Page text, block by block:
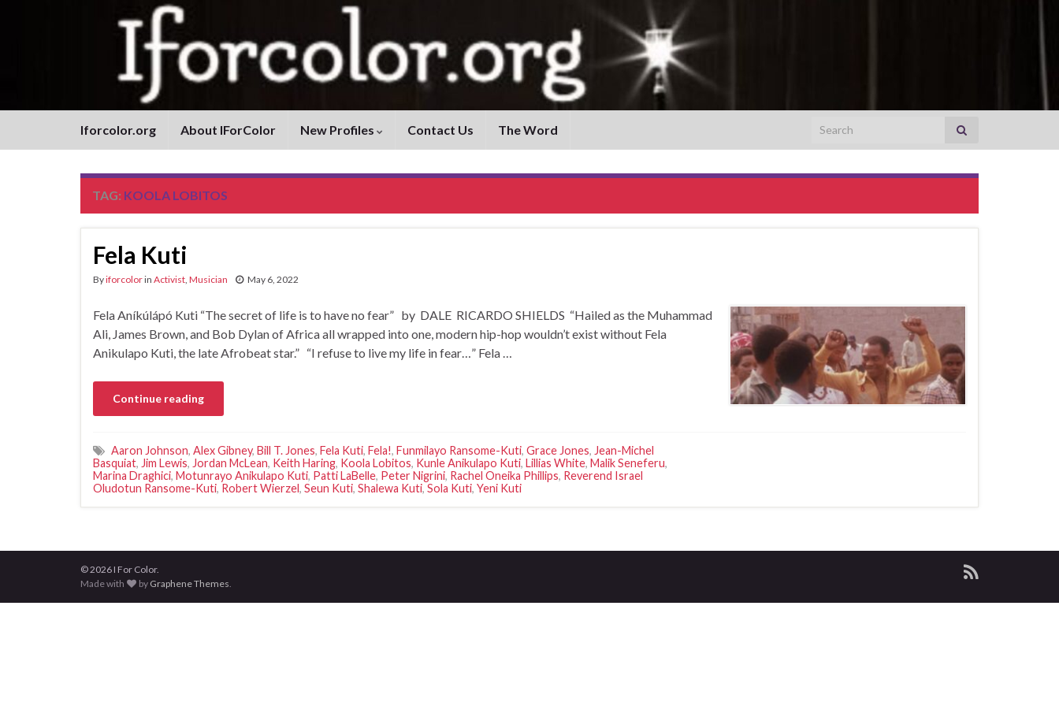
Iforcolor.org About IForColor New Profiles Contact Us The Word Search for:
TAG: KOOLA LOBITOS
Fela Kuti
Byiforcolorin Activist Musician May 6, 2022
Fela Aníkúlápó Kuti “The secret of life is to have no fear” by DALE RICARDO SHIELDS “Hailed as the Muhammad
Ali, James Brown, and Bob Dylan of Africa all wrapped into one, modern hip-hop wouldn’t exist without Fela
Anikulapo Kuti, the late Afrobeat star.” “I refuse to live my life in fear…” Fela …
Continue reading
Aaron Johnson, Alex Gibney, Bill T. Jones, Fela Kuti, Fela!, Funmilayo Ransome-Kuti, Grace Jones, Jean-Michel
Basquiat, Jim Lewis, Jordan McLean, Keith Haring, Koola Lobitos, Kunle Anikulapo Kuti, Lillias White, Malik Seneferu,
Marina Draghici, Motunrayo Anikulapo Kuti, Patti LaBelle, Peter Nigrini, Rachel Oneika Phillips, Reverend Israel
Oludotun Ransome-Kuti, Robert Wierzel, Seun Kuti, Shalewa Kuti, Sola Kuti, Yeni Kuti
© 2026 I For Color.
Made with
by Graphene Themes